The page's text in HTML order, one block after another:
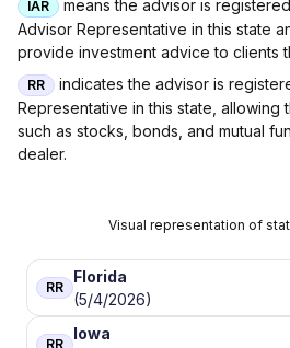
IAR
means the advisor is
Advisor Representative in this state
provide investment advice to clients
RR
indicates the advisor is
Representative in this state, allowing
such as stocks, bonds, and mutual
dealer.
Visual representation of
RR
Florida
(5/4/2026)
RR
Iowa